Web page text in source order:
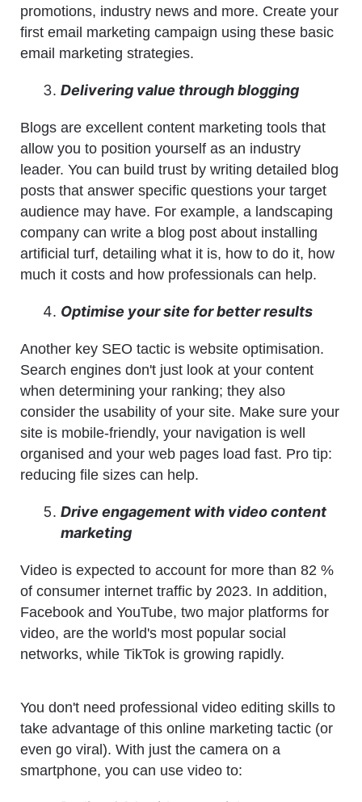
promotions, industry news and more. Create your
first email marketing campaign using these basic
email marketing strategies.
Delivering value through blogging
Blogs are excellent content marketing tools that
allow you to position yourself as an industry
leader. You can build trust by writing detailed blog
posts that answer specific questions your target
audience may have. For example, a landscaping
company can write a blog post about installing
artificial turf, detailing what it is, how to do it, how
much it costs and how professionals can help.
Optimise your site for better results
Another key SEO tactic is website optimisation.
Search engines don't just look at your content
when determining your ranking; they also
consider the usability of your site. Make sure your
site is mobile-friendly, your navigation is well
organised and your web pages load fast. Pro tip:
reducing file sizes can help.
Drive engagement with video content
marketing
Video is expected to account for more than 82 %
of consumer internet traffic by 2023. In addition,
Facebook and YouTube, two major platforms for
video, are the world's most popular social
networks, while TikTok is growing rapidly.
You don't need professional video editing skills to
take advantage of this online marketing tactic (or
even go viral). With just the camera on a
smartphone, you can use video to: